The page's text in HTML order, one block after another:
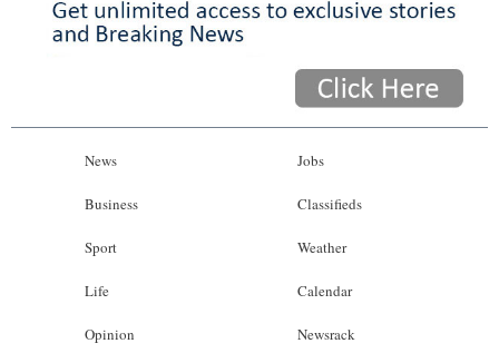
News
Business
Sport
Life
Opinion
Jobs
Classifieds
Weather
Calendar
Newsrack